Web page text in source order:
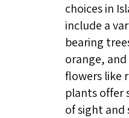
choices in
include a
bearing
orange,
flowers like
plants offer
of sight and